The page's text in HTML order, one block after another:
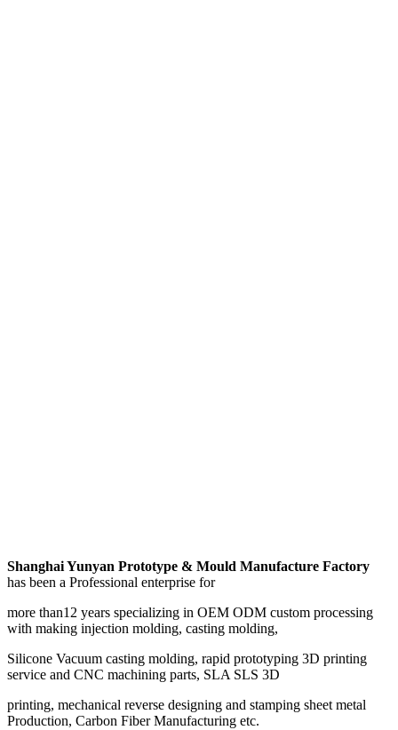
Shanghai Yunyan Prototype & Mould Manufacture Factory
has been a Professional enterprise for
more than12 years specializing in OEM ODM custom processing
with making injection molding, casting molding,
Silicone Vacuum casting molding, rapid prototyping 3D printing
service and CNC machining parts, SLA SLS 3D
printing, mechanical reverse designing and stamping sheet metal
Production, Carbon Fiber Manufacturing etc.